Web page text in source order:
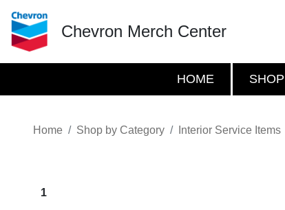
Chevron Merch Center
HOME
Home Shop by Category Interior Service Items
1